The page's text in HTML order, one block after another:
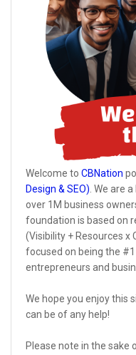
Welcome to CBNation
Design & SEO). We are
over 1M business
foundation is based on
(Visibility + Resources x
focused on being the
entrepreneurs and
We hope you enjoy this
can be of any help!
Please note in the sake